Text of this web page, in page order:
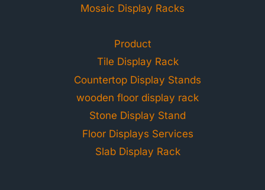
Mosaic Display Racks
Product
Tile Display Rack
Countertop Display Stands
wooden floor display rack
Stone Display Stand
Floor Displays Services
Slab Display Rack